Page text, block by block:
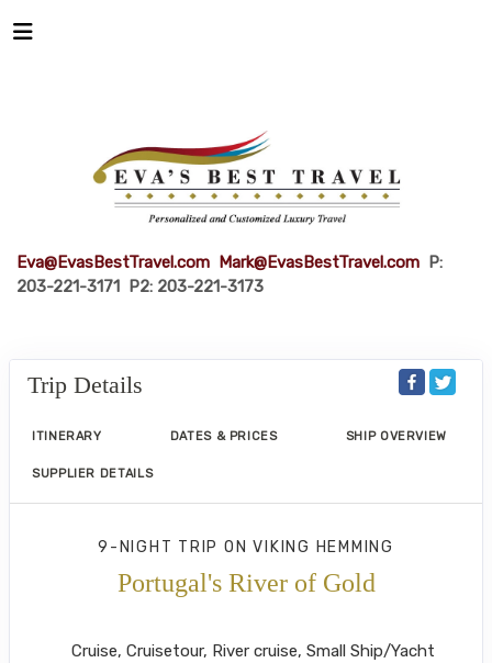
Eva@EvasBestTravel.com Mark@EvasBestTravel.com P:
203-221-3171 P2: 203-221-3173
Trip Details
ITINERARY DATES & PRICES SHIP OVERVIEW
SUPPLIER DETAILS
9-NIGHT TRIP ONVIKING HEMMING
Portugal's River of Gold
Cruise, Cruisetour, River cruise, Small Ship/Yacht